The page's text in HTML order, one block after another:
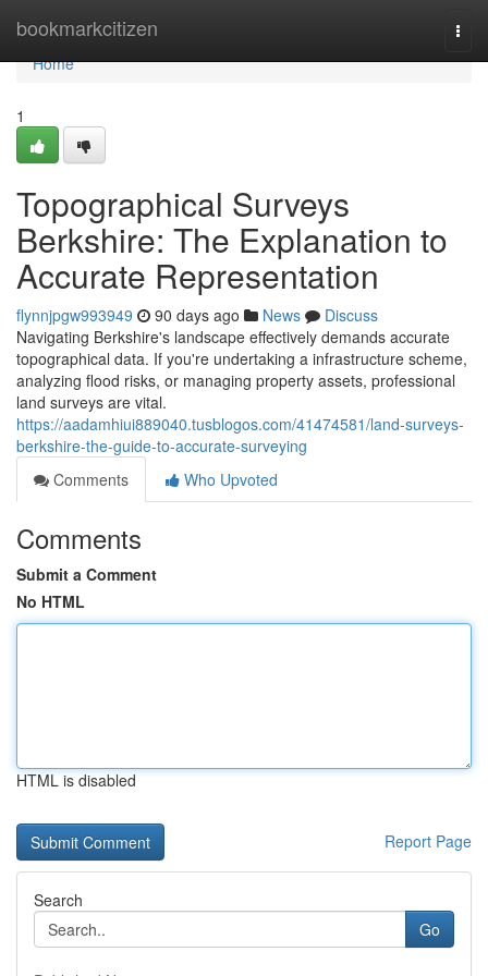
bookmarkcitizen
Home
Home
1
Topographical Surveys
Berkshire: The Explanation to
Accurate Representation
flynnjpgw993949 90 days ago News
Discuss
Navigating Berkshire's landscape effectively demands accurate
topographical data. If you're undertaking a infrastructure scheme,
analyzing flood risks, or managing property assets, professional
land surveys are vital.
https://aadamhiui889040.tusblogos.com/41474581/land-surveys-
berkshire-the-guide-to-accurate-surveying
Comments
Who Upvoted
Comments
Submit a Comment
No HTML
HTML is disabled
Report Page
Search
Go